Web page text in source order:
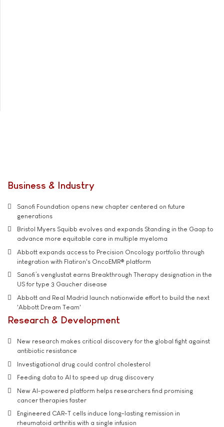
Business & Industry
Sanofi Foundation opens new chapter centered on future
generations
Bristol Myers Squibb evolves and expands Standing in the Gaap to
advance more equitable care in multiple myeloma
Abbott expands access to Precision Oncology portfolio through
integration with Flatiron's OncoEMR® platform
Sanofi’s venglustat earns Breakthrough Therapy designation in the
US for type 3 Gaucher disease
Abbott and Real Madrid launch nationwide effort to build the next
'Abbott Dream Team'
Research & Development
New research makes critical discovery for the global fight against
antibiotic resistance
Investigational drug could control cholesterol
Feeding data to AI to speed up drug discovery
New AI-powered platform helps researchers find promising
cancer therapies faster
Engineered CAR-T cells induce long-lasting remission in
rheumatoid arthritis with a single infusion